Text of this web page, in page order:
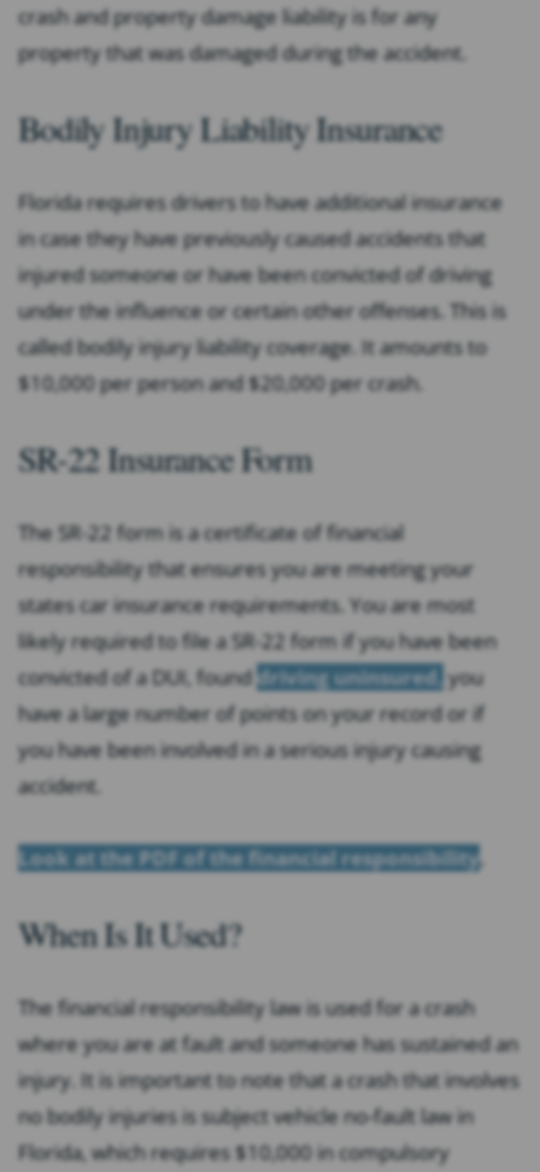
crash and property damage liability is for any
property that was damaged during the accident.
Bodily Injury Liability Insurance
Florida requires drivers to have additional insurance
in case they have previously caused accidents that
injured someone or have been convicted of driving
under the influence or certain other offenses. This is
called bodily injury liability coverage. It amounts to
$10,000 per person and $20,000 per crash.
SR-22 Insurance Form
The SR-22 form is a certificate of financial
responsibility that ensures you are meeting your
states car insurance requirements. You are most
likely required to file a SR-22 form if you have been
convicted of a DUI, founddriving uninsured, you
have a large number of points on your record or if
you have been involved in a serious injury causing
accident.
Look at the PDF of the financial responsibility
When Is It Used?
The financial responsibility law is used for a crash
where you are at fault and someone has sustained an
injury. It is important to note that a crash that involves
no bodily injuries is subject vehicle no-fault law in
Florida, which requires $10,000 in compulsory